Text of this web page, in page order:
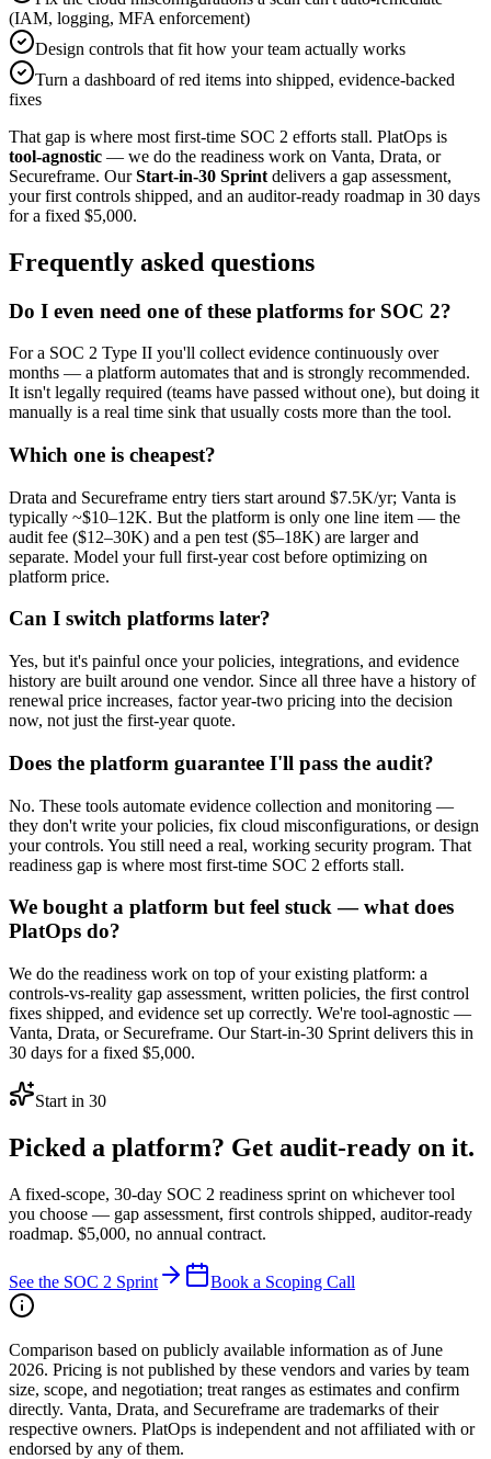
(IAM, logging, MFA enforcement)
Design controls that fit how your team actually works
Turn a dashboard of red items into shipped, evidence-backed
fixes
That gap is where most first-time SOC 2 efforts stall. PlatOps is
tool-agnostic — we do the readiness work on Vanta, Drata, or
Secureframe. OurStart-in-30 Sprint delivers a gap assessment,
your first controls shipped, and an auditor-ready roadmap in 30 days
for a fixed $5,000.
Frequently asked questions
Do I even need one of these platforms for SOC 2?
For a SOC 2 Type II you'll collect evidence continuously over
months — a platform automates that and is strongly recommended.
It isn't legally required (teams have passed without one), but doing it
manually is a real time sink that usually costs more than the tool.
Which one is cheapest?
Drata and Secureframe entry tiers start around $7.5K/yr; Vanta is
typically ~$10–12K. But the platform is only one line item — the
audit fee ($12–30K) and a pen test ($5–18K) are larger and
separate. Model your full first-year cost before optimizing on
platform price.
Can I switch platforms later?
Yes, but it's painful once your policies, integrations, and evidence
history are built around one vendor. Since all three have a history of
renewal price increases, factor year-two pricing into the decision
now, not just the first-year quote.
Does the platform guarantee I'll pass the audit?
No. These tools automate evidence collection and monitoring —
they don't write your policies, fix cloud misconfigurations, or design
your controls. You still need a real, working security program. That
readiness gap is where most first-time SOC 2 efforts stall.
We bought a platform but feel stuck — what does
PlatOps do?
We do the readiness work on top of your existing platform: a
controls-vs-reality gap assessment, written policies, the first control
fixes shipped, and evidence set up correctly. We're tool-agnostic —
Vanta, Drata, or Secureframe. Our Start-in-30 Sprint delivers this in
30 days for a fixed $5,000.
Start in 30
Picked a platform? Get audit-ready on it.
A fixed-scope, 30-day SOC 2 readiness sprint on whichever tool
you choose — gap assessment, first controls shipped, auditor-ready
roadmap. $5,000, no annual contract.
See the SOC 2 Sprint Book a Scoping Call
Comparison based on publicly available information as of June
2026. Pricing is not published by these vendors and varies by team
size, scope, and negotiation; treat ranges as estimates and confirm
directly. Vanta, Drata, and Secureframe are trademarks of their
respective owners. PlatOps is independent and not affiliated with or
endorsed by any of them.